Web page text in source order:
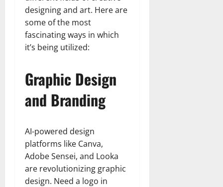
designing and art. Here are
some of the most
fascinating ways in which
it’s being utilized:
Graphic Design
and Branding
AI-powered design
platforms like Canva,
Adobe Sensei, and Looka
are revolutionizing graphic
design. Need a logo in